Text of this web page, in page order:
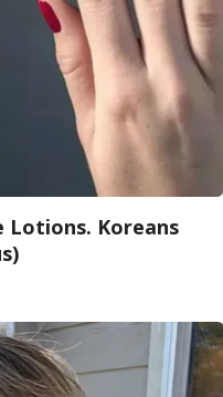
Lotions. Koreans